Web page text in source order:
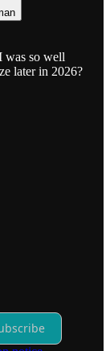
so well
later in 2026?